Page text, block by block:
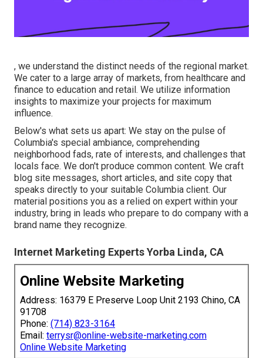
, we understand the distinct needs of the regional market.
We cater to a large array of markets, from healthcare and
finance to education and retail. We utilize information
insights to maximize your projects for maximum
influence.
Below's what sets us apart: We stay on the pulse of
Columbia's special ambiance, comprehending
neighborhood fads, rate of interests, and challenges that
locals face. We don't produce common content. We craft
blog site messages, short articles, and site copy that
speaks directly to your suitable Columbia client. Our
material positions you as a relied on expert within your
industry, bring in leads who prepare to do company with a
brand name they recognize.
Internet Marketing Experts Yorba Linda, CA
Online Website Marketing
Address: 16379 E Preserve Loop Unit 2193 Chino, CA
91708
Phone: (714) 823-3164
Email: terrysr@online-website-marketing.com
Online Website Marketing